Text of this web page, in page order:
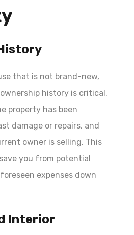
that is not brand-new,
history is critical.
property has been
damage or repairs, and
owner is selling. This
you from potential
expenses down
Interior